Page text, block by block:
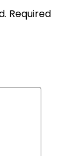
Required